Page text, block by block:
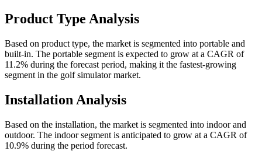
Product Type Analysis
Based on product type, the market is segmented into portable and
built-in. The portable segment is expected to grow at a CAGR of
11.2% during the forecast period, making it the fastest-growing
segment in the golf simulator market.
Installation Analysis
Based on the installation, the market is segmented into indoor and
outdoor. The indoor segment is anticipated to grow at a CAGR of
10.9% during the period forecast.